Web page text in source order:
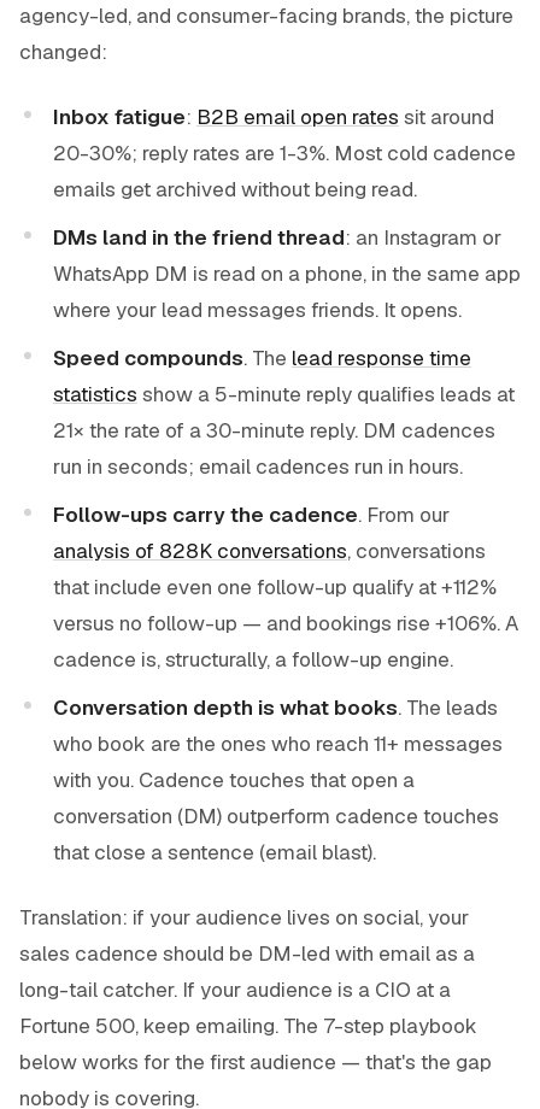
agency-led, and consumer-facing brands, the picture
changed:
Inbox fatigue: B2B email open rates sit around
20-30%; reply rates are 1-3%. Most cold cadence
emails get archived without being read.
DMs land in the friend thread: an Instagram or
WhatsApp DM is read on a phone, in the same app
where your lead messages friends. It opens.
Speed compounds. The lead response time
statistics show a 5-minute reply qualifies leads at
21× the rate of a 30-minute reply. DM cadences
run in seconds; email cadences run in hours.
Follow-ups carry the cadence. From our
analysis of 828K conversations, conversations
that include even one follow-up qualify at +112%
versus no follow-up — and bookings rise +106%. A
cadence is, structurally, a follow-up engine.
Conversation depth is what books. The leads
who book are the ones who reach 11+ messages
with you. Cadence touches that open a
conversation (DM) outperform cadence touches
that close a sentence (email blast).
Translation: if your audience lives on social, your
sales cadence should be DM-led with email as a
long-tail catcher. If your audience is a CIO at a
Fortune 500, keep emailing. The 7-step playbook
below works for the first audience — that's the gap
nobody is covering.